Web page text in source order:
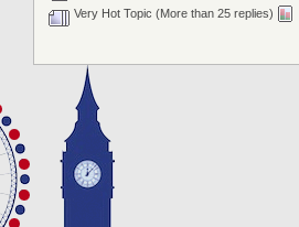
Very Hot Topic (More than 25 replies)